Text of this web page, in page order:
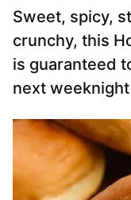
Sweet, spicy,
crunchy, this
is guaranteed
next